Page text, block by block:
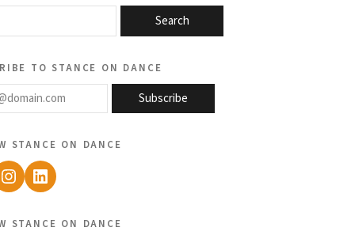
Search
to stance on dance
Subscribe
stance on dance
Instagram
LinkedIn
stance on dance